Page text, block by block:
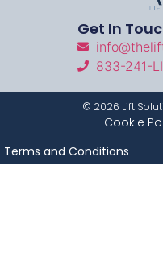
Get In
833-241-
© 2026 Lift
Cookie
Terms and Conditions